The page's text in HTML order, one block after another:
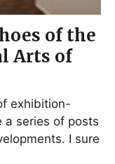
of the
Arts of
exhibition-
a series of posts
I sure